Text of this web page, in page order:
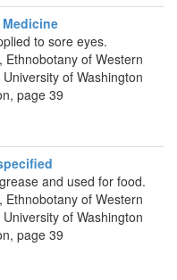
to sore eyes.
Ethnobotany of Western
of Washington
page 39
and used for food.
Ethnobotany of Western
of Washington
page 39